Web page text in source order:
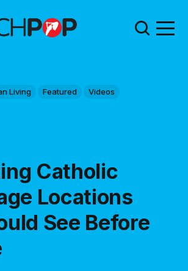
Living Featured Videos
Catholic
Locations
See Before